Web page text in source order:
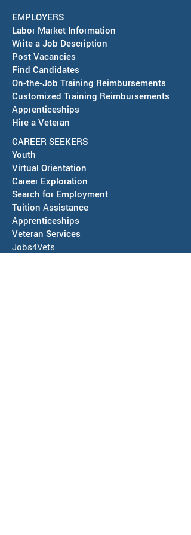
America's Job Center in
Deming is partnering with the
City of Deming to host a Job
Fair on September 15, 2026,
at Mimbres Valley Learning
Center, 2300 E. Pine St., from
1PM to 3PM. Employers and
Local
EMPLOYERS
Labor Market Information
Write a Job Description
Post Vacancies
Find Candidates
On-the-Job Training Reimbursements
Customized Training Reimbursements
Apprenticeships
Hire a Veteran
CAREER SEEKERS
Youth
Virtual Orientation
Career Exploration
Search for Employment
Tuition Assistance
Apprenticeships
Veteran Services
Jobs4Vets